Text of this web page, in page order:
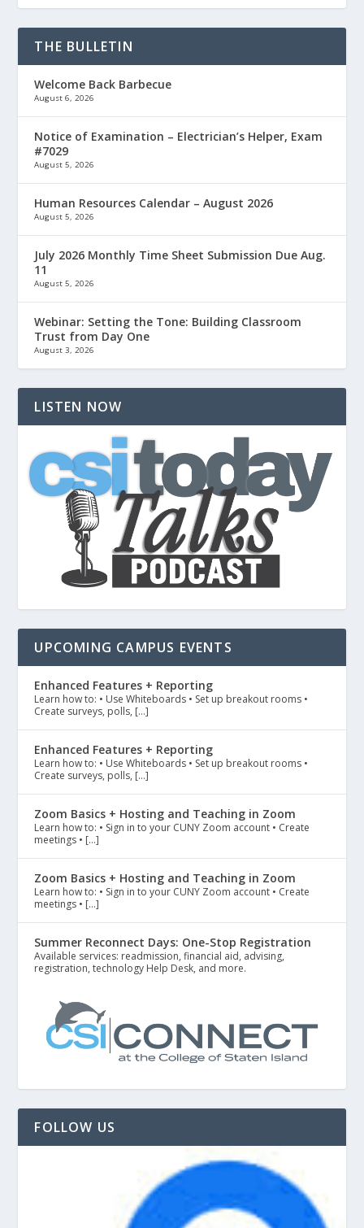
THE BULLETIN
Welcome Back Barbecue
August 6, 2026
Notice of Examination – Electrician’s Helper, Exam
#7029
August 5, 2026
Human Resources Calendar – August 2026
August 5, 2026
July 2026 Monthly Time Sheet Submission Due Aug.
11
August 5, 2026
Webinar: Setting the Tone: Building Classroom
Trust from Day One
August 3, 2026
LISTEN NOW
UPCOMING CAMPUS EVENTS
Enhanced Features + Reporting
Learn how to: • Use Whiteboards • Set up breakout rooms •
Create surveys, polls, […]
Enhanced Features + Reporting
Learn how to: • Use Whiteboards • Set up breakout rooms •
Create surveys, polls, […]
Zoom Basics + Hosting and Teaching in Zoom
Learn how to: • Sign in to your CUNY Zoom account • Create
meetings • […]
Zoom Basics + Hosting and Teaching in Zoom
Learn how to: • Sign in to your CUNY Zoom account • Create
meetings • […]
Summer Reconnect Days: One-Stop Registration
Available services: readmission, financial aid, advising,
registration, technology Help Desk, and more.
FOLLOW US